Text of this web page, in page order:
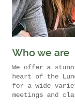
We offer a
heart of the
for a wide
meetings and
Who we are